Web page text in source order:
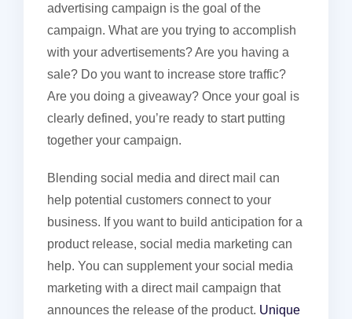
advertising campaign is the goal of the
campaign. What are you trying to accomplish
with your advertisements? Are you having a
sale? Do you want to increase store traffic?
Are you doing a giveaway? Once your goal is
clearly defined, you’re ready to start putting
together your campaign.
Blending social media and direct mail can
help potential customers connect to your
business. If you want to build anticipation for a
product release, social media marketing can
help. You can supplement your social media
marketing with a direct mail campaign that
announces the release of the product. Unique